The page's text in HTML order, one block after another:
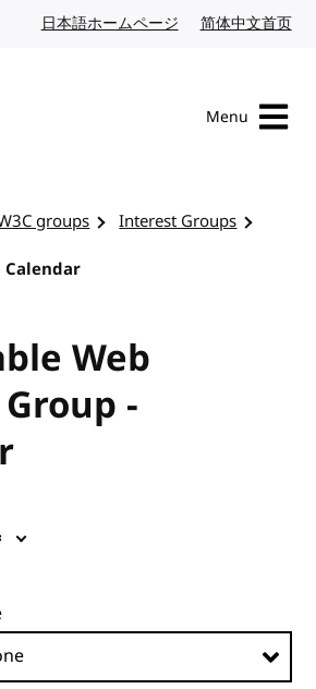
日本語ホームページ Japanese website
简体中文首页
Menu
groups
Interest Groups
Calendar
Web
-